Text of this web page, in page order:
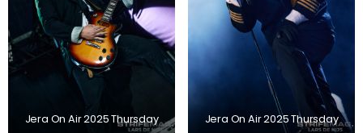
Jera On Air 2025 Thursday Jera On Air 2025 Thursday